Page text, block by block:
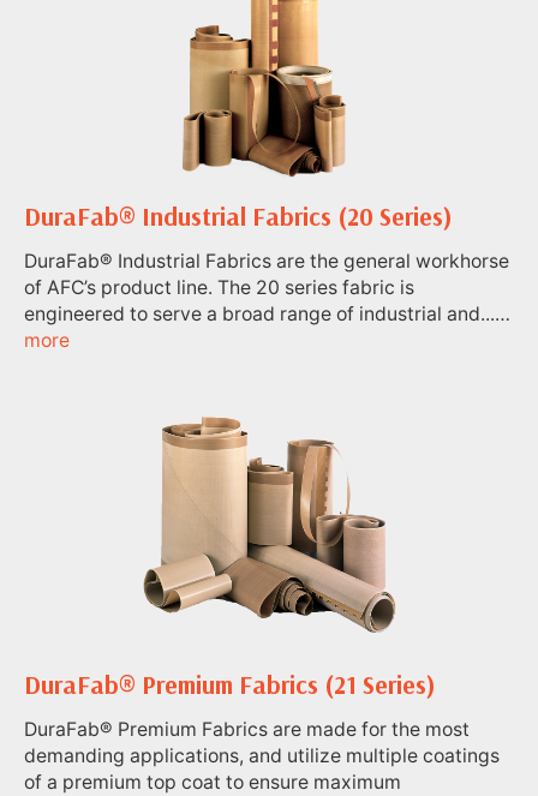
DuraFab® Industrial Fabrics (20 Series)
DuraFab® Industrial Fabrics are the general workhorse
of AFC’s product line. The 20 series fabric is
engineered to serve a broad range of industrial and...…
more
DuraFab® Premium Fabrics (21 Series)
DuraFab® Premium Fabrics are made for the most
demanding applications, and utilize multiple coatings
of a premium top coat to ensure maximum